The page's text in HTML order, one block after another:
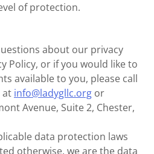
of protection.
about our privacy
Policy, or if you would like to
available to you, please call
at info@ladygllc.org or
Avenue, Suite 2, Chester,
data protection laws
otherwise, we are the data